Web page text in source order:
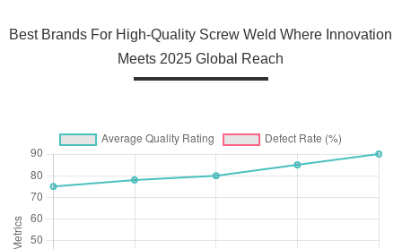
Best Brands For High-Quality Screw Weld Where Innovation
Meets 2025 Global Reach